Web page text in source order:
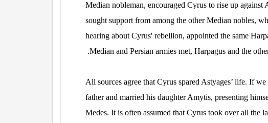
Median nobleman, encouraged Cyrus to rise up
sought support from among the other Median nobles,
hearing about Cyrus' rebellion, appointed the same
Median and Persian armies met, Harpagus and the
All sources agree that Cyrus spared Astyages’ life. If
father and married his daughter Amytis, presenting
Medes. It is often assumed that Cyrus took over all the